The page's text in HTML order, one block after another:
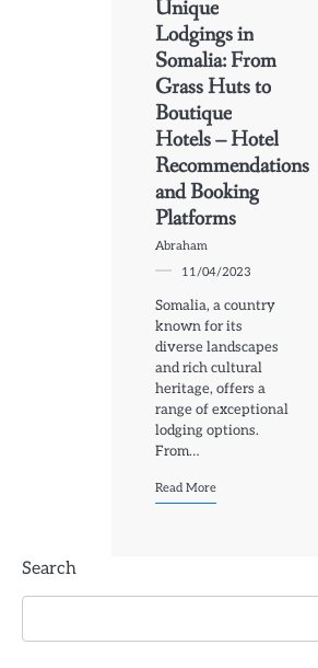
Unique
Lodgings in
Somalia: From
Grass Huts to
Boutique
Hotels – Hotel
Recommendations
and Booking
Platforms
Abraham
11/04/2023
Somalia, a country
known for its
diverse landscapes
and rich cultural
heritage, offers a
range of exceptional
lodging options.
From…
Read More
Search